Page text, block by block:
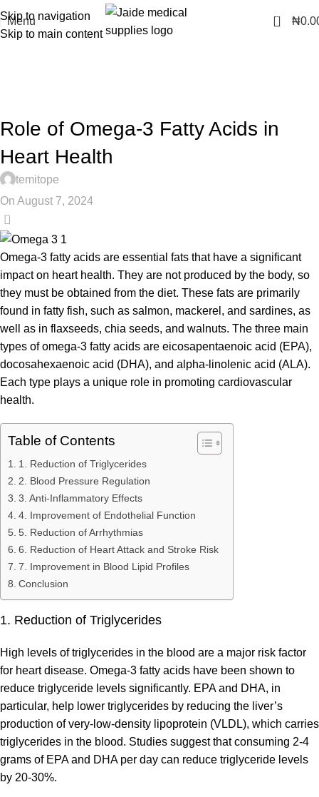
Skip to navigation
Skip to main content
Menu 0 ₦
Role of Omega-3 Fatty Acids in
Heart Health
temitope
On August 7, 2024
0
Omega-3 fatty acids are essential fats that have a significant
impact on heart health. They are not produced by the body, so
they must be obtained from the diet. These fats are primarily
found in fatty fish, such as salmon, mackerel, and sardines, as
well as in flaxseeds, chia seeds, and walnuts. The three main
types of omega-3 fatty acids are eicosapentaenoic acid (EPA),
docosahexaenoic acid (DHA), and alpha-linolenic acid (ALA).
Each type plays a unique role in promoting cardiovascular
health.
Table of Contents
1. Reduction of Triglycerides
2. Blood Pressure Regulation
3. Anti-Inflammatory Effects
4. Improvement of Endothelial Function
5. Reduction of Arrhythmias
6. Reduction of Heart Attack and Stroke Risk
7. Improvement in Blood Lipid Profiles
Conclusion
1. Reduction of Triglycerides
High levels of triglycerides in the blood are a major risk factor
for heart disease. Omega-3 fatty acids have been shown to
reduce triglyceride levels significantly. EPA and DHA, in
particular, help lower triglycerides by reducing the liver’s
production of very-low-density lipoprotein (VLDL), which carries
triglycerides in the blood. Studies suggest that consuming 2-4
grams of EPA and DHA per day can reduce triglyceride levels
by 20-30%.